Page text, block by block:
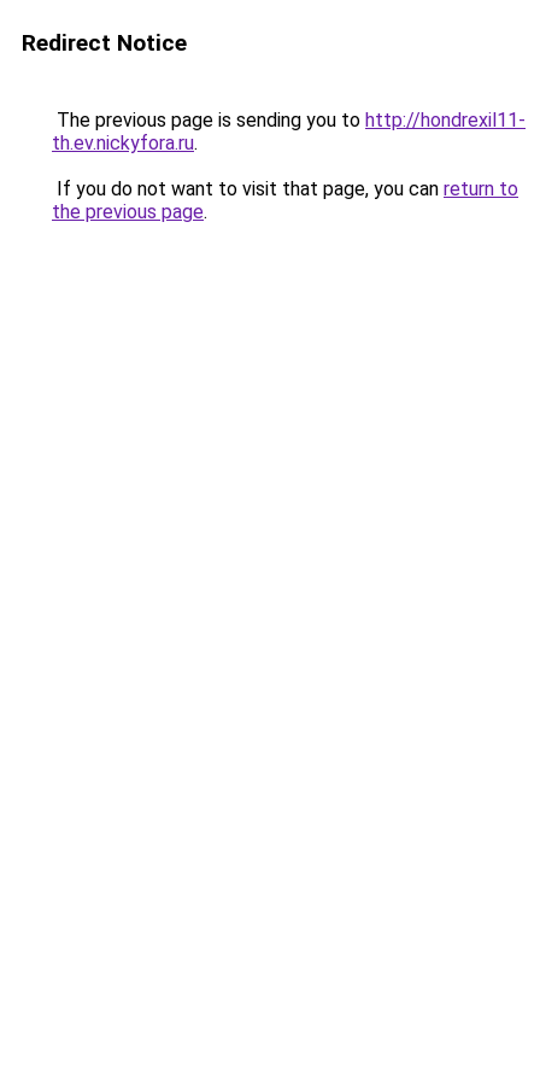
Redirect Notice
The previous page is sending you to http://hondrexil11-
th.ev.nickyfora.ru.
If you do not want to visit that page, you can return to
the previous page.